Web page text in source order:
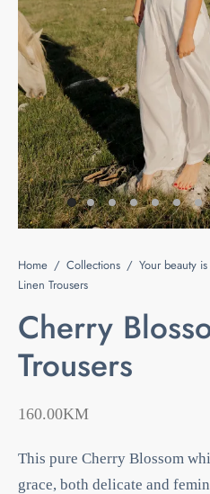
Home / Collections / Your beauty
Linen Trousers
Cherry
Trousers
160.00KM
This pure Cherry Blossom
grace, both delicate and
& Blouses
and Kimonos
Bags
Last chance
Home
Your Light
but Fierce
Rare
is your purity